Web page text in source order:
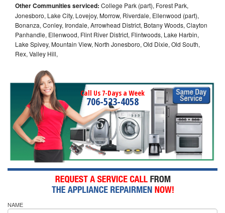
Other Communities serviced: College Park (part), Forest Park,
Jonesboro, Lake City, Lovejoy, Morrow, Riverdale, Ellenwood (part),
Bonanza, Conley, Irondale, Arrowhead District, Botany Woods, Clayton
Panhandle, Ellenwood, Flint River District, Flintwoods, Lake Harbin,
Lake Spivey, Mountain View, North Jonesboro, Old Dixie, Old South,
Rex, Valley Hill,
Call Us 7-Days a Week
706-523-4058
NAME